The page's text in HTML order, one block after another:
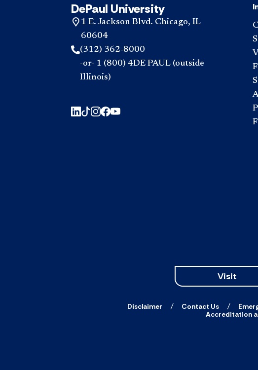
DePaul University
1 E. Jackson Blvd. Chicago, IL
60604
(312) 362-8000
-or- 1 (800) 4DE PAUL (outside
Illinois)
Visit
Disclaimer Contact Us
Accreditation